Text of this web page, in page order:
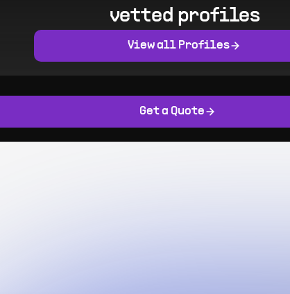
Get a Quote
vetted profiles
View all Profiles